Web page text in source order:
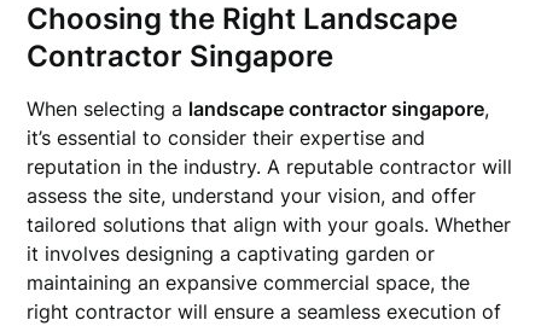
Choosing the Right Landscape
Contractor Singapore
When selecting a landscape contractor singapore,
it’s essential to consider their expertise and
reputation in the industry. A reputable contractor will
assess the site, understand your vision, and offer
tailored solutions that align with your goals. Whether
it involves designing a captivating garden or
maintaining an expansive commercial space, the
right contractor will ensure a seamless execution of